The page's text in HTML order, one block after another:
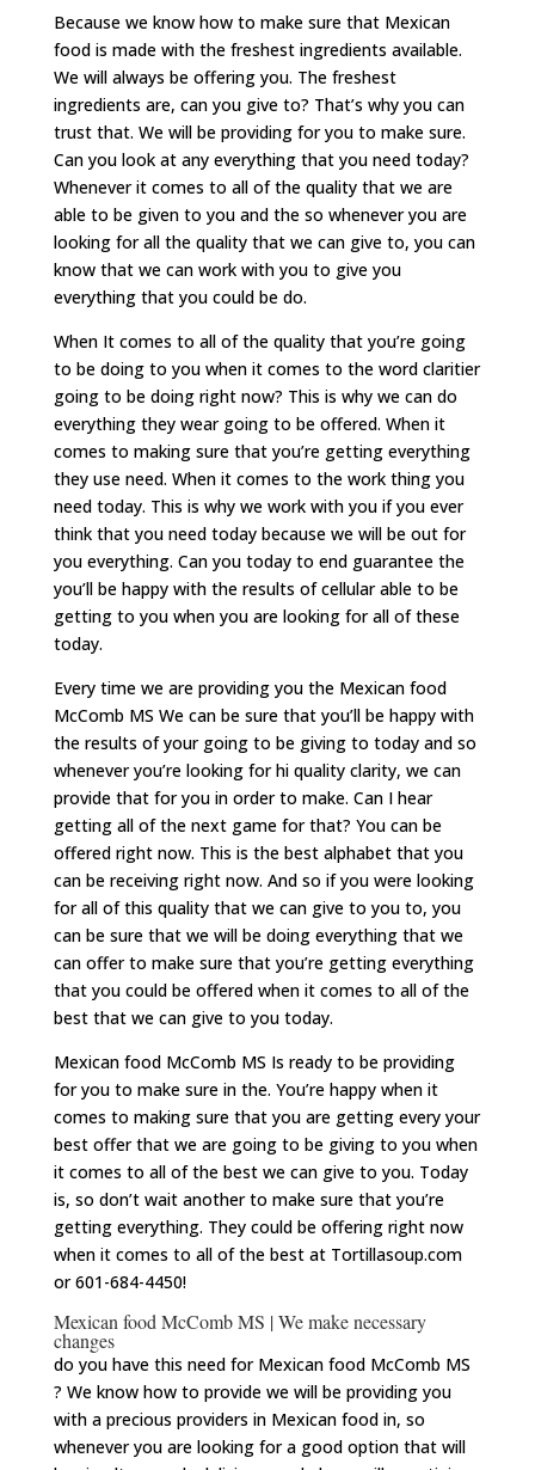
Because we know how to make sure that Mexican
food is made with the freshest ingredients available.
We will always be offering you. The freshest
ingredients are, can you give to? That’s why you can
trust that. We will be providing for you to make sure.
Can you look at any everything that you need today?
Whenever it comes to all of the quality that we are
able to be given to you and the so whenever you are
looking for all the quality that we can give to, you can
know that we can work with you to give you
everything that you could be do.
When It comes to all of the quality that you’re going
to be doing to you when it comes to the word claritier
going to be doing right now? This is why we can do
everything they wear going to be offered. When it
comes to making sure that you’re getting everything
they use need. When it comes to the work thing you
need today. This is why we work with you if you ever
think that you need today because we will be out for
you everything. Can you today to end guarantee the
you’ll be happy with the results of cellular able to be
getting to you when you are looking for all of these
today.
Every time we are providing you the Mexican food
McComb MS We can be sure that you’ll be happy with
the results of your going to be giving to today and so
whenever you’re looking for hi quality clarity, we can
provide that for you in order to make. Can I hear
getting all of the next game for that? You can be
offered right now. This is the best alphabet that you
can be receiving right now. And so if you were looking
for all of this quality that we can give to you to, you
can be sure that we will be doing everything that we
can offer to make sure that you’re getting everything
that you could be offered when it comes to all of the
best that we can give to you today.
Mexican food McComb MS Is ready to be providing
for you to make sure in the. You’re happy when it
comes to making sure that you are getting every your
best offer that we are going to be giving to you when
it comes to all of the best we can give to you. Today
is, so don’t wait another to make sure that you’re
getting everything. They could be offering right now
when it comes to all of the best at Tortillasoup.com
or 601-684-4450!
Mexican food McComb MS | We make necessary
changes
do you have this need for Mexican food McComb MS
? We know how to provide we will be providing you
with a precious providers in Mexican food in, so
whenever you are looking for a good option that will